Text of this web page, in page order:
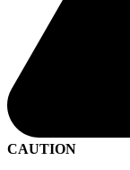
CAUTION